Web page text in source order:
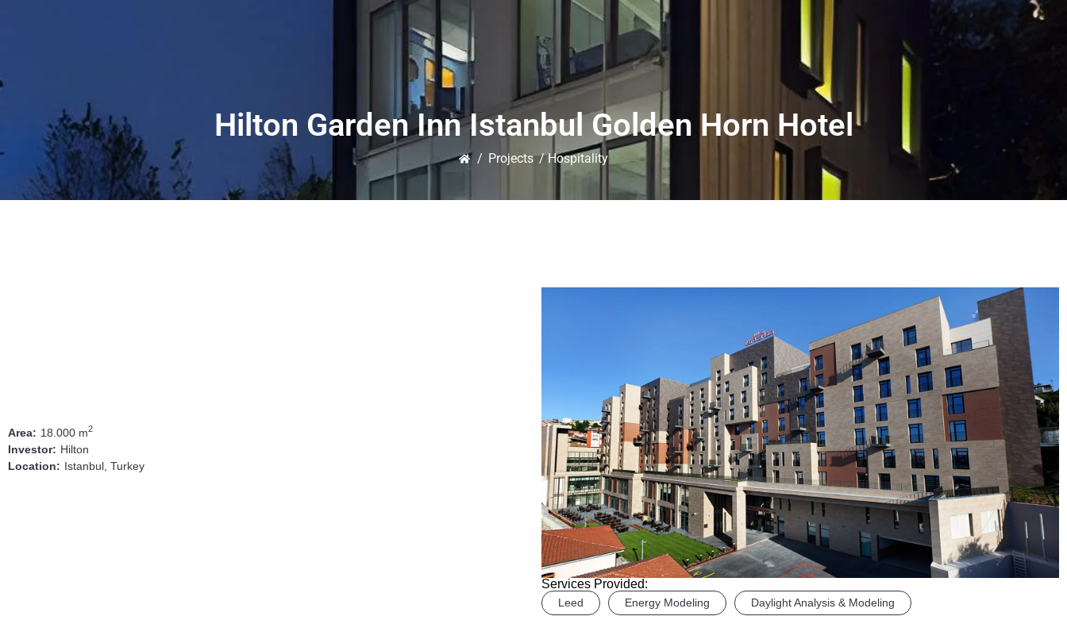
Hilton Garden Inn Istanbul Golden Horn Hotel
/ Projects / Hospitality
Area: 18.000 m2
Investor: Hilton
Location: Istanbul, Turkey
Services Provided:
Leed Energy Modeling Daylight Analysis & Modeling